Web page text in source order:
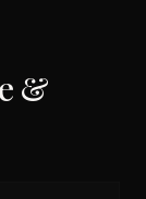
&